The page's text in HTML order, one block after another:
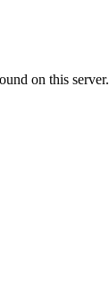
on this server.